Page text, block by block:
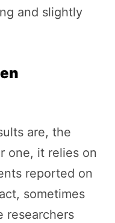
and slightly
are, the
one, it relies on
reported on
sometimes
researchers